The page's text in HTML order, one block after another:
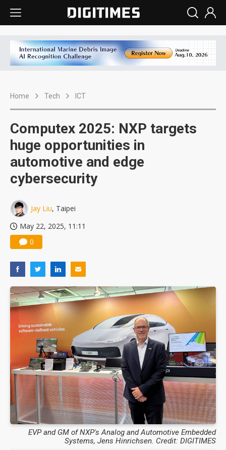
Home Tech ICT
Computex 2025: NXP targets
huge opportunities in
automotive and edge
cybersecurity
Jay Liu, Taipei
May 22, 2025, 11:11
0
EVP and GM of NXP's Analog and Automotive Embedded
Systems, Jens Hinrichsen. Credit: DIGITIMES